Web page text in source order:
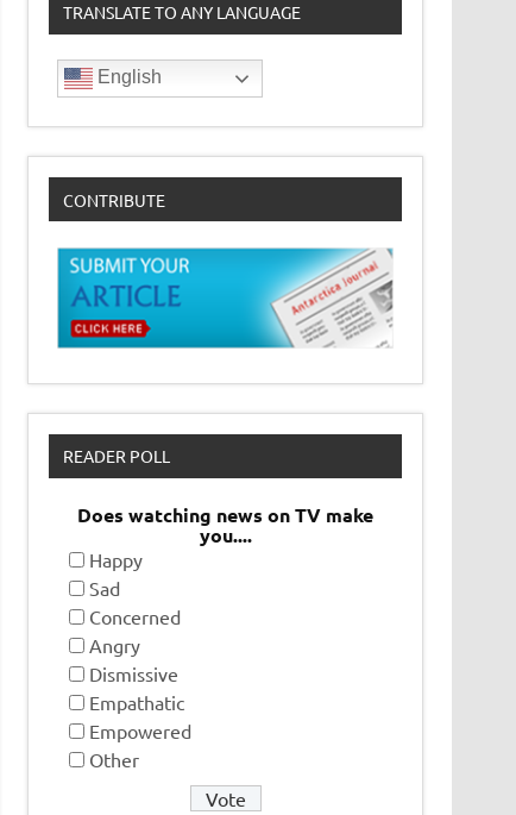
TRANSLATE TO ANY LANGUAGE
English
CONTRIBUTE
READER POLL
Does watching news on TV make
you....
Happy
Sad
Concerned
Angry
Dismissive
Empathatic
Empowered
Other